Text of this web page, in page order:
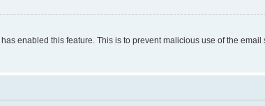
enabled this feature. This is to prevent malicious use of the email